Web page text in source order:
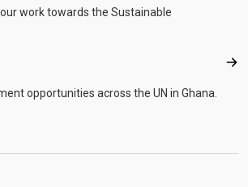
work towards the Sustainable
opportunities across the UN in Ghana.